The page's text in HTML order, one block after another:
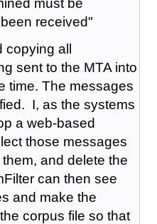
received"
copying all
sent to the MTA into
time. The messages
I, as the systems
a web-based
those messages
and delete the
can then see
and make the
corpus file so that